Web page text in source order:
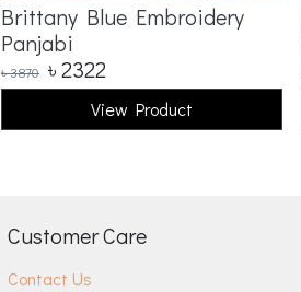
Brittany Blue Embroidery
Panjabi
৳3870 ৳2322
View Product
Customer Care
Contact Us